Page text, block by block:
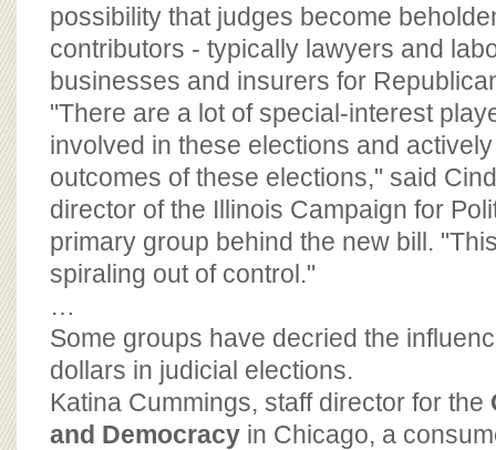
possibility that judges become
contributors - typically lawyers and
businesses and insurers for
"There are a lot of special-interest
involved in these elections and
outcomes of these elections," said
director of the Illinois Campaign for
primary group behind the new bill.
spiraling out of control."
…
Some groups have decried the
dollars in judicial elections.
Katina Cummings, staff director for the
and Democracy in Chicago, a